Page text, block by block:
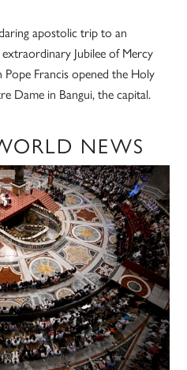
apostolic trip to an
Jubilee of Mercy
Francis opened the Holy
Dame in Bangui, the capital.
NEWS